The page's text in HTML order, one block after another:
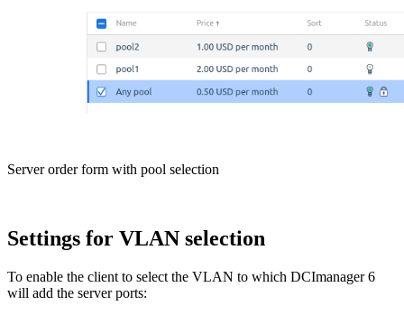
Server order form with pool selection
Settings for VLAN selection
To enable the client to select the VLAN to which DCImanager 6
will add the server ports: